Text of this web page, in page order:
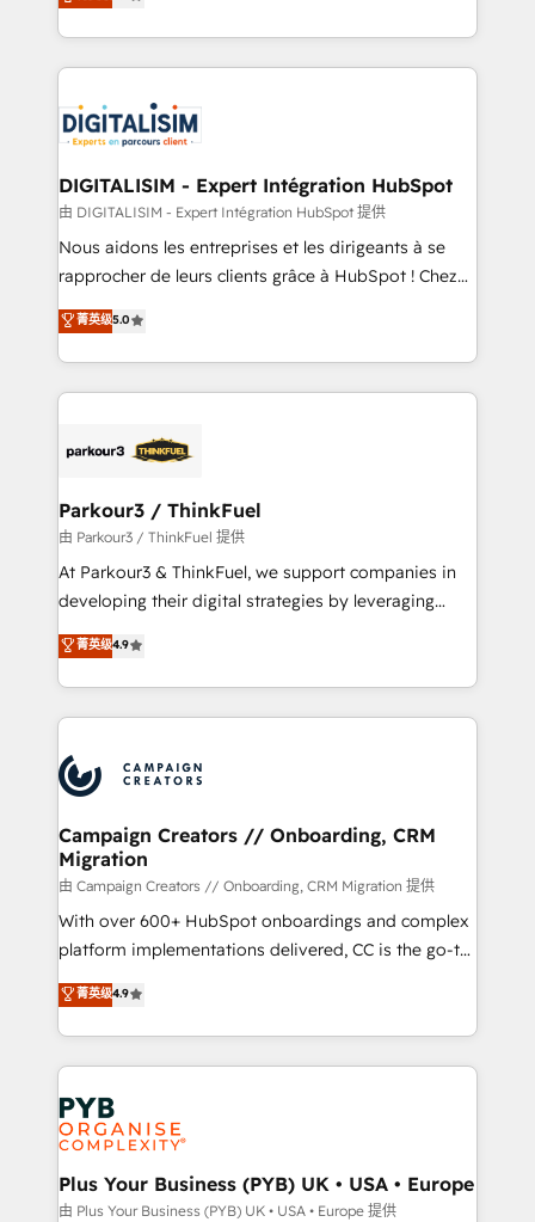
Migration, Custom Integration & Platform
team of 25+ experts Contact us today to help you
get more from your investment in HubSpot.
maximizing EBITDA and achieving Commercial
Excellence. With our targeted processes, we
strengthen your digital transformation and minimize
Implementation partner, we provide expertise to
drive your business forward. Since 2015 we are fully
dedicated to HubSpot and with an experienced
team (50+), we work with reputable companies in
B2B sectors such as manufacturing, SaaS and
business services. We prepare a customized
impact of your digital transformation, including a
detailed financial rationale with a focus on ROI and
embark on a transformational journey that sets your
business up for long-term success. Unlock your
DIGITALISIM - Expert Intégration HubSpot
由 DIGITALISIM - Expert Intégration HubSpot 提供
Nous aidons les entreprises et les dirigeants à se
rapprocher de leurs clients grâce à HubSpot ! Chez
DIGITALISIM, nous avons l'intime conviction que la
réussite des entreprises passe par l’innovation web,
le marketing digital, et la relation client ! C'est
pourquoi, nos experts sont à la fois capables de
référencement, votre stratégie digitale et le pilotage
projet HubSpot avec DIGITALISIM : 🧽 Nettoyage,
migration et intégration des bases de données. 🚀
Développement des interfaces avec vos logiciels
métiers ⚙️ Configuration de la plateforme HubSpot
Book Process & Guidelines utilisateurs 🎓
Formations des utilisateurs
菁英级5.0
Parkour3 / ThinkFuel
由 Parkour3 / ThinkFuel 提供
At Parkour3 & ThinkFuel, we support companies in
developing their digital strategies by leveraging
technologies and automating their marketing and
sales processes to generate growth. Our offer spans
from Strategy to Operations. We specialize in CRM
onboarding and implementation, web design, sales
extensive experience working with tech companies
and manufacturers since 2002, we are committed to
empowering our clients and developing their
autonomy. Get to grips with HubSpot through
guided implementation and seamless integration of
the CRM platform into your digital ecosystem. Would
you like support in deploying your inbound
to your needs and sales objectives. With 125+
certifications, we are part of the most certified
services are offered in both English & French.
菁英级4.9
Campaign Creators // Onboarding, CRM
Migration
由 Campaign Creators // Onboarding, CRM Migration 提供
With over 600+ HubSpot onboardings and complex
platform implementations delivered, CC is the go-to
Elite Solutions Partner for businesses ready to
migrate, replatform, and scale smarter. We specialize
in high-impact CRM and CMS migrations and
onboarding from platforms like Salesforce, NetSuite,
Zoho, Pardot, Marketo, Microsoft Dynamics, Wix,
WordPress and legacy CRMs, turning fragmented
systems into unified, growth-ready HubSpot
architectures that accelerate revenue operations and
performance. - Multi-object CRM migration, cleanup,
菁英级4.9
Plus Your Business (PYB) UK • USA • Europe
由 Plus Your Business (PYB) UK • USA • Europe 提供